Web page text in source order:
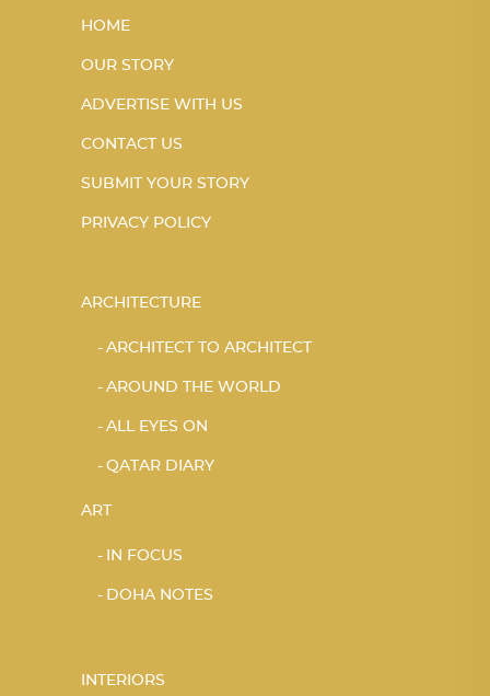
HOME
OUR STORY
ADVERTISE WITH US
CONTACT US
SUBMIT YOUR STORY
PRIVACY POLICY
ARCHITECTURE
ARCHITECT TO ARCHITECT
AROUND THE WORLD
ALL EYES ON
QATAR DIARY
ART
IN FOCUS
DOHA NOTES
INTERIORS